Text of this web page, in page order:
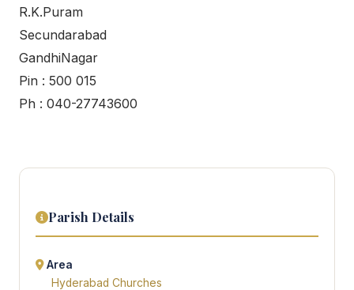
R.K.Puram
Secundarabad
GandhiNagar
Pin : 500 015
Ph : 040-27743600
Parish Details
Area
Hyderabad Churches